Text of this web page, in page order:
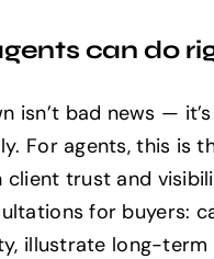
can do
isn’t bad news —
For agents, this is
client trust and
for buyers:
illustrate long-term